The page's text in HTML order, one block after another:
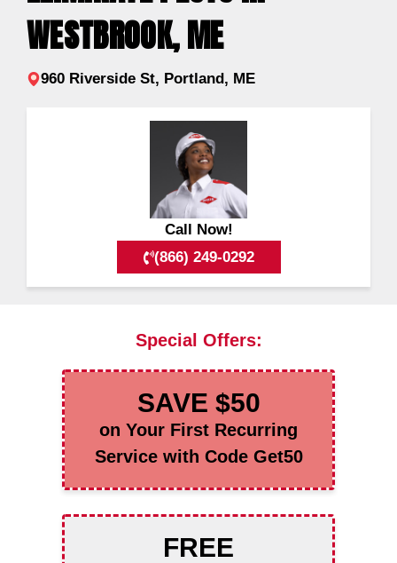
WESTBROOK, ME
960 Riverside St, Portland, ME
Call Now!
(866) 249-0292
Special Offers:
SAVE $50
on Your First Recurring
Service with Code Get50
FREE